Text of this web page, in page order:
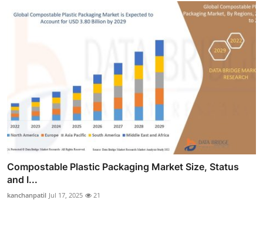
Compostable Plastic Packaging Market Size, Status
and I...
kanchanpatil Jul 17, 2025 21